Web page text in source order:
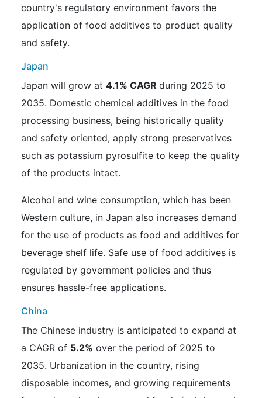
country's regulatory environment favors the
application of food additives to product quality
and safety.
Japan
Japan will grow at 4.1% CAGR during 2025 to
2035. Domestic chemical additives in the food
processing business, being historically quality
and safety oriented, apply strong preservatives
such as potassium pyrosulfite to keep the quality
of the products intact.
Alcohol and wine consumption, which has been
Western culture, in Japan also increases demand
for the use of products as food and additives for
beverage shelf life. Safe use of food additives is
regulated by government policies and thus
ensures hassle-free applications.
China
The Chinese industry is anticipated to expand at
a CAGR of 5.2% over the period of 2025 to
2035. Urbanization in the country, rising
disposable incomes, and growing requirements